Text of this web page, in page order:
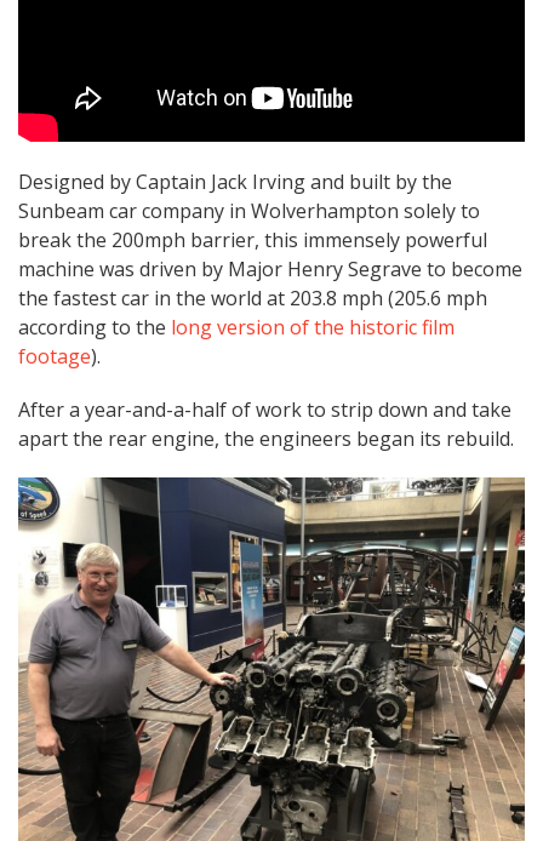
Designed by Captain Jack Irving and built by the
Sunbeam car company in Wolverhampton solely to
break the 200mph barrier, this immensely powerful
machine was driven by Major Henry Segrave to become
the fastest car in the world at 203.8 mph (205.6 mph
according to the long version of the historic film
footage).
After a year-and-a-half of work to strip down and take
apart the rear engine, the engineers began its rebuild.